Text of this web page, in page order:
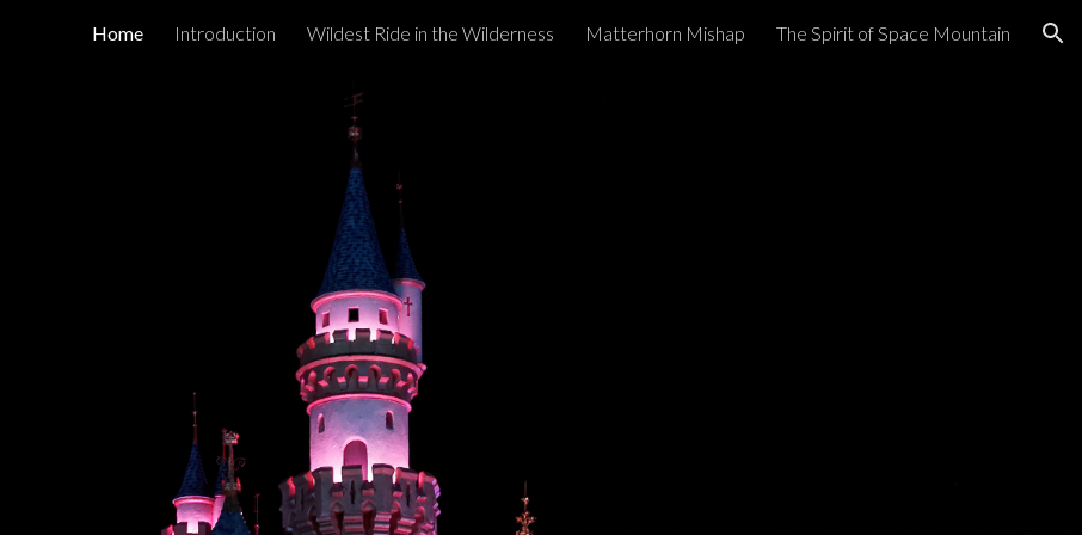
Skip to main content Skip to navigation
Home Introduction Wildest Ride in the Wilderness Matterhorn Mishap The Spirit of Space Mountain